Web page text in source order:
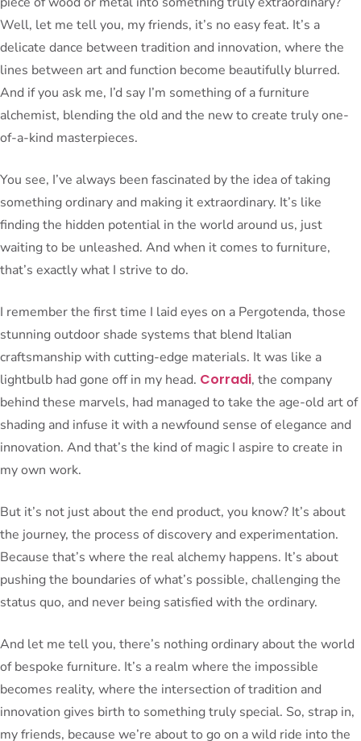
Well, let me tell you, my friends, it’s no easy feat. It’s a
delicate dance between tradition and innovation, where the
lines between art and function become beautifully blurred.
And if you ask me, I’d say I’m something of a furniture
alchemist, blending the old and the new to create truly one-
of-a-kind masterpieces.
You see, I’ve always been fascinated by the idea of taking
something ordinary and making it extraordinary. It’s like
finding the hidden potential in the world around us, just
waiting to be unleashed. And when it comes to furniture,
that’s exactly what I strive to do.
I remember the first time I laid eyes on a Pergotenda, those
stunning outdoor shade systems that blend Italian
craftsmanship with cutting-edge materials. It was like a
lightbulb had gone off in my head. Corradi, the company
behind these marvels, had managed to take the age-old art of
shading and infuse it with a newfound sense of elegance and
innovation. And that’s the kind of magic I aspire to create in
my own work.
But it’s not just about the end product, you know? It’s about
the journey, the process of discovery and experimentation.
Because that’s where the real alchemy happens. It’s about
pushing the boundaries of what’s possible, challenging the
status quo, and never being satisfied with the ordinary.
And let me tell you, there’s nothing ordinary about the world
of bespoke furniture. It’s a realm where the impossible
becomes reality, where the intersection of tradition and
innovation gives birth to something truly special. So, strap in,
my friends, because we’re about to go on a wild ride into the